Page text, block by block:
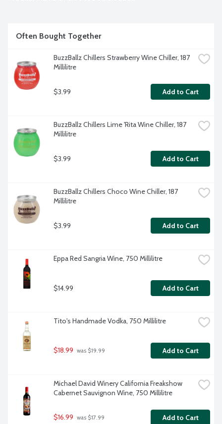
Often Bought Together
BuzzBallz Chillers Strawberry Wine Chiller, 187
Millilitre
$3.99 Add to Cart
BuzzBallz Chillers Lime 'Rita Wine Chiller, 187
Millilitre
$3.99 Add to Cart
BuzzBallz Chillers Choco Wine Chiller, 187
Millilitre
$3.99 Add to Cart
Eppa Red Sangria Wine, 750 Millilitre
$14.99 Add to Cart
Tito's Handmade Vodka, 750 Millilitre
$18.99 was $19.99 Add to Cart
Michael David Winery California Freakshow
Cabernet Sauvignon Wine, 750 Millilitre
$16.99 was $17.99 Add to Cart